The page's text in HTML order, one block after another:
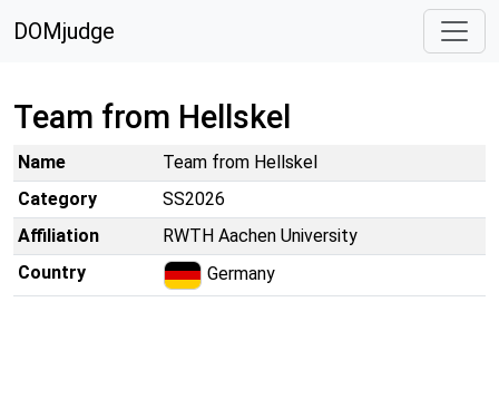
DOMjudge
Team from Hellskel
Name
Team from Hellskel
Category
SS2026
Affiliation
RWTH Aachen University
Country
Germany